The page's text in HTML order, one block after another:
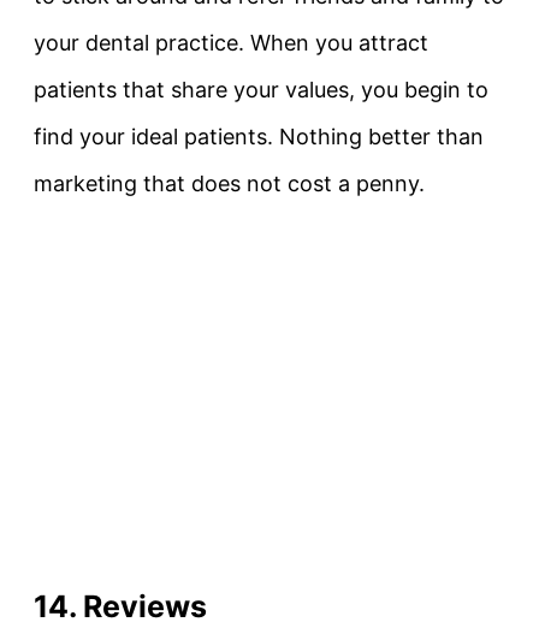
your dental practice. When you attract
patients that share your values, you begin to
find your ideal patients. Nothing better than
marketing that does not cost a penny.
14. Reviews